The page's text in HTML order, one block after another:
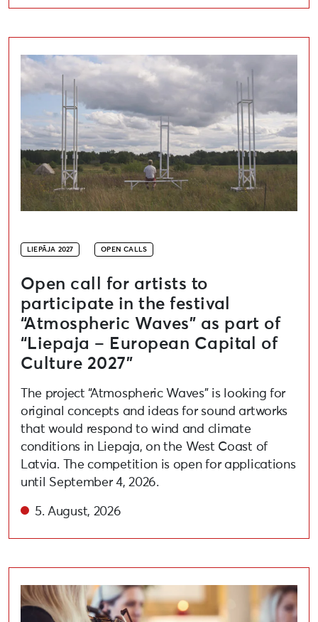
LIEPĀJA 2027 OPEN CALLS
Open call for artists to
participate in the festival
“Atmospheric Waves” as part of
“Liepaja – European Capital of
Culture 2027”
The project “Atmospheric Waves” is looking for
original concepts and ideas for sound artworks
that would respond to wind and climate
conditions in Liepaja, on the West Coast of
Latvia. The competition is open for applications
until September 4, 2026.
5. August, 2026